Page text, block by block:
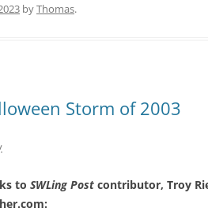
byThomas.
Storm of 2003
to SWLing Post contributor, Troy